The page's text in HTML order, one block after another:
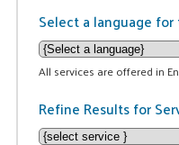
Select a language
All services are offered in
Refine Results for